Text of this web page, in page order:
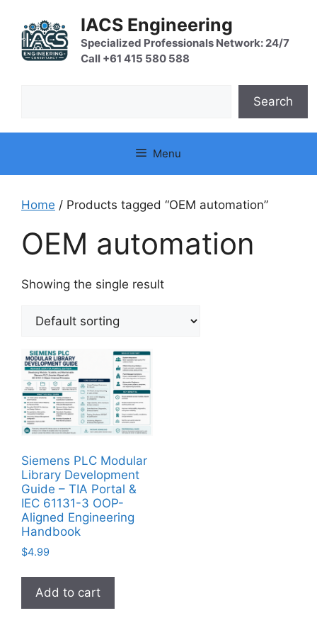
content
IACS Engineering
Specialized Professionals Network: 24/7
Call +61 415 580 588
Search
Menu
Home / Products tagged “OEM automation”
OEM automation
Showing the single result
Siemens PLC Modular
Library Development
Guide – TIA Portal &
IEC 61131-3 OOP-
Aligned Engineering
Handbook
$4.99
Add to cart